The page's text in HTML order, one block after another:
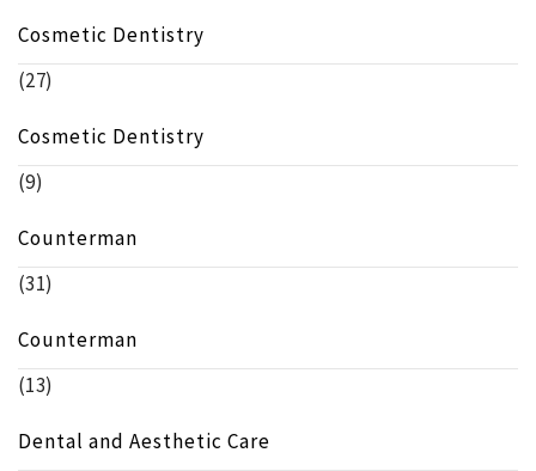
Cosmetic Dentistry
(27)
Cosmetic Dentistry
(9)
Counterman
(31)
Counterman
(13)
Dental and Aesthetic Care